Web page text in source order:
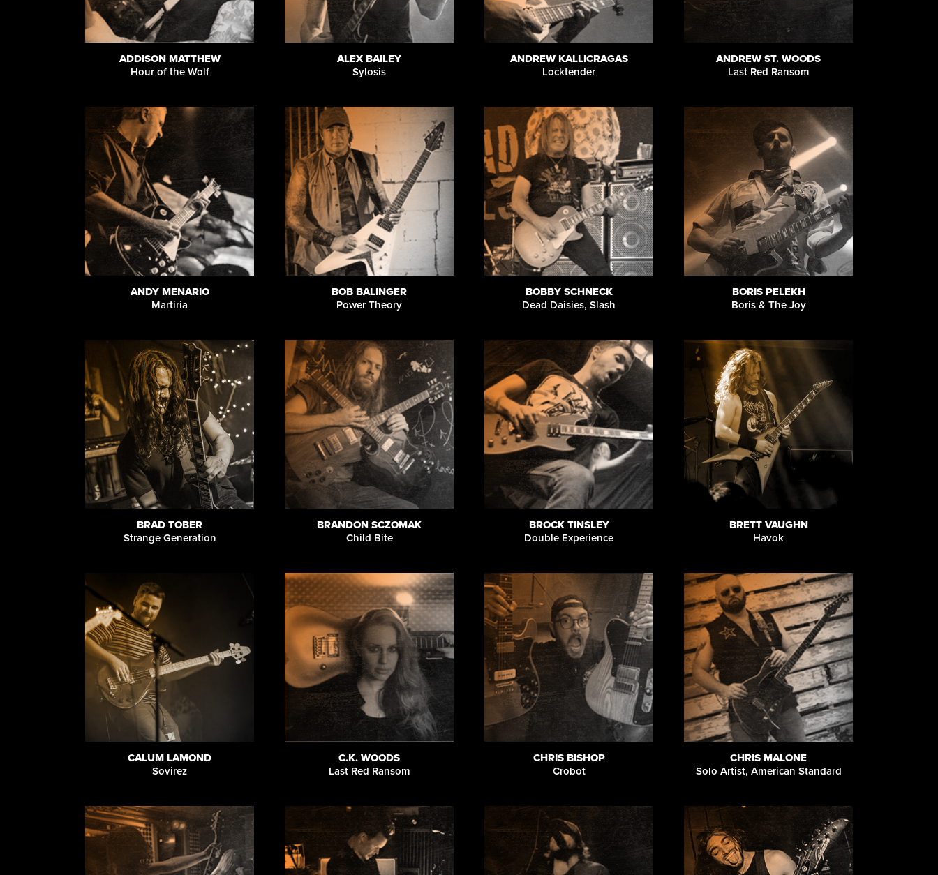
ADDISON MATTHEW
Hour of the Wolf
ALEX BAILEY
Sylosis
ANDREW KALLICRAGAS
Locktender
ANDREW ST. WOODS
Last Red Ransom
ANDY MENARIO
Martiria
BOB BALINGER
Power Theory
BOBBY SCHNECK
Dead Daisies, Slash
BORIS PELEKH
Boris & The Joy
BRAD TOBER
Strange Generation
BRANDON SCZOMAK
Child Bite
BROCK TINSLEY
Double Experience
BRETT VAUGHN
Havok
CALUM LAMOND
Sovirez
C.K. WOODS
Last Red Ransom
CHRIS BISHOP
Crobot
CHRIS MALONE
Solo Artist, American Standard